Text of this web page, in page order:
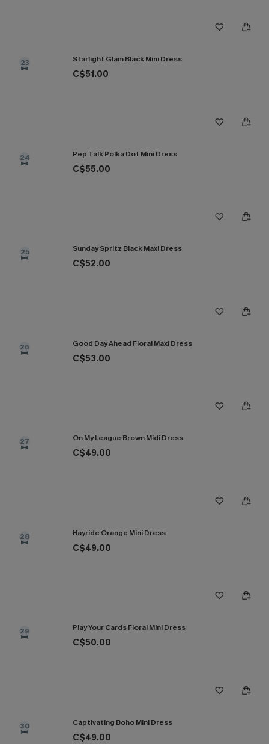
23 Starlight Glam Black Mini Dress
C$51.00
24 Pep Talk Polka Dot Mini Dress
C$55.00
25 Sunday Spritz Black Maxi Dress
C$52.00
26 Good Day Ahead Floral Maxi Dress
C$53.00
27 On My League Brown Midi Dress
C$49.00
28 Hayride Orange Mini Dress
C$49.00
29 Play Your Cards Floral Mini Dress
C$50.00
30 Captivating Boho Mini Dress
C$49.00